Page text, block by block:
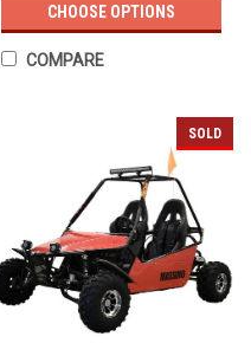
CHOOSE OPTIONS
COMPARE
SOLD